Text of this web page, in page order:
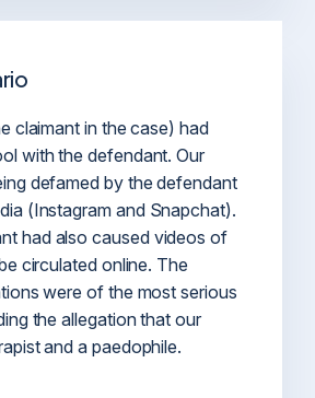
claimant in the case) had
with the defendant. Our
defamed by the defendant
(Instagram and Snapchat).
had also caused videos of
circulated online. The
were of the most serious
the allegation that our
and a paedophile.